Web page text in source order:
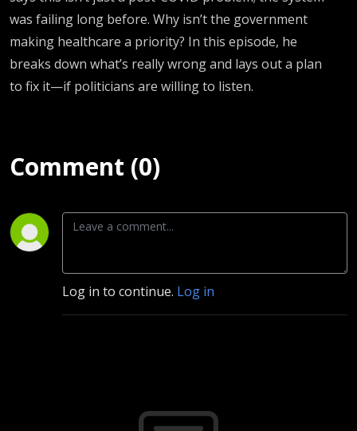
was failing long before. Why isn’t the government
making healthcare a priority? In this episode, he
breaks down what’s really wrong and lays out a plan
to fix it—if politicians are willing to listen.
Comment (0)
Log in to continue. Log in